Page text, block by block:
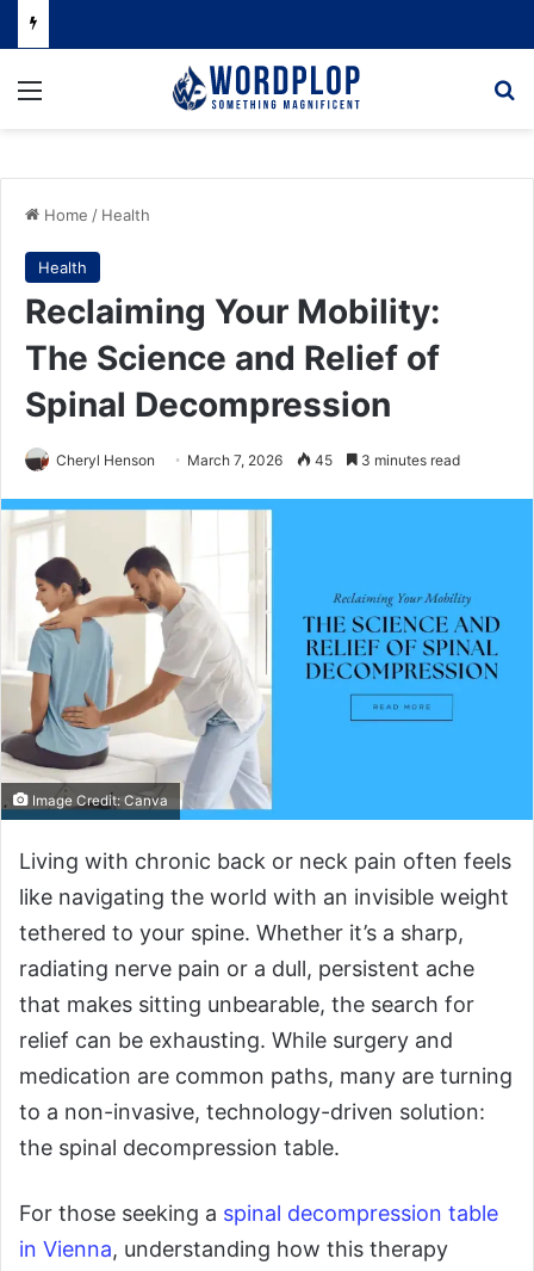
Menu
Home / Health
Health
Reclaiming Your Mobility:
The Science and Relief of
Spinal Decompression
Cheryl Henson March 7, 2026 45 3 minutes read
Image Credit: Canva
Living with chronic back or neck pain often feels
like navigating the world with an invisible weight
tethered to your spine. Whether it’s a sharp,
radiating nerve pain or a dull, persistent ache
that makes sitting unbearable, the search for
relief can be exhausting. While surgery and
medication are common paths, many are turning
to a non-invasive, technology-driven solution:
the spinal decompression table.
For those seeking a spinal decompression table
in Vienna, understanding how this therapy